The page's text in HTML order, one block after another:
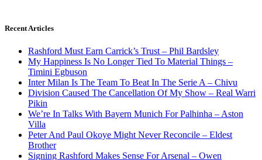
Recent Articles
Rashford Must Earn Carrick’s Trust – Phil Bardsley
My Happiness Is No Longer Tied To Material Things –
Timini Egbuson
Inter Milan Is The Team To Beat In The Serie A – Chivu
Division Caused The Cancellation Of My Show – Real Warri
Pikin
We’re In Talks With Bayern Munich For Palhinha – Aston
Villa
Peter And Paul Okoye Might Never Reconcile – Eldest
Brother
Signing Rashford Makes Sense For Arsenal – Owen